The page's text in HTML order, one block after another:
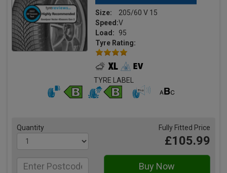
Size:
205/60 V 15
Speed:V
Load:
95
Tyre Rating:
TYRE LABEL
Quantity Fully Fitted Price
£105.99